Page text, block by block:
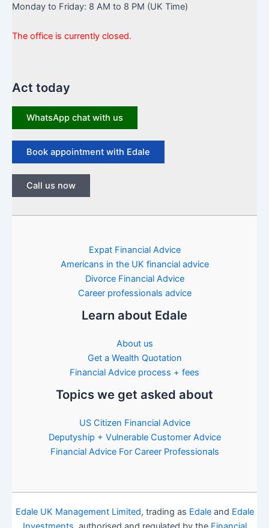
Monday to Friday: 8 AM to 8 PM (UK Time)
The office is currently closed.
Act today
WhatsApp chat with us
Book appointment with Edale
Call us now
Expat Financial Advice
Americans in the UK financial advice
Divorce Financial Advice
Career professionals advice
Learn about Edale
About us
Get a Wealth Quotation
Financial Advice process + fees
Topics we get asked about
US Citizen Financial Advice
Deputyship + Vulnerable Customer Advice
Financial Advice For Career Professionals
Edale UK Management Limited, trading as Edaleand Edale